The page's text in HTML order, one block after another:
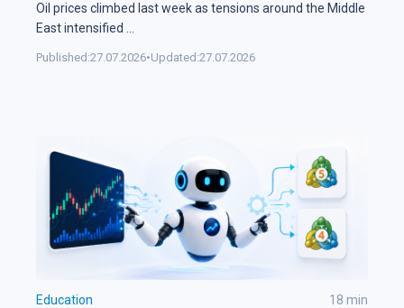
Oil prices climbed last week as tensions around the Middle
East intensified
Published:27.07.2026•Updated:27.07.2026
Education 18 min